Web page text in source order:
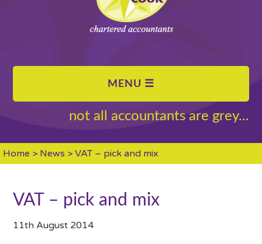
not all accountants are grey...
Home > News > VAT – pick and mix
VAT – pick and mix
11th August 2014